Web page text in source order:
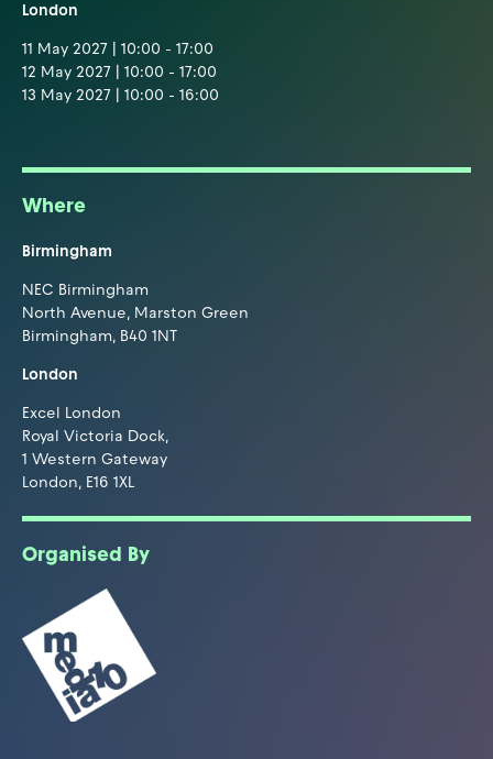
London
11 May 2027 | 10:00 - 17:00
12 May 2027 | 10:00 - 17:00
13 May 2027 | 10:00 - 16:00
Where
Birmingham
NEC Birmingham
North Avenue, Marston Green
Birmingham, B40 1NT
London
Excel London
Royal Victoria Dock,
1 Western Gateway
London, E16 1XL
Organised By